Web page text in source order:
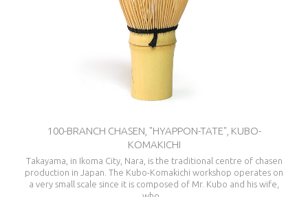
100-BRANCH CHASEN, "HYAPPON-TATE", KUBO-
KOMAKICHI
Takayama, in Ikoma City, Nara, is the traditional centre of chasen
production in Japan. The Kubo-Komakichi workshop operates on
a very small scale since it is composed of Mr. Kubo and his wife,